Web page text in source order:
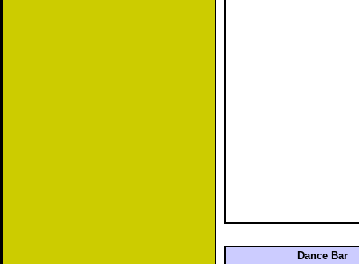
Dance Bar